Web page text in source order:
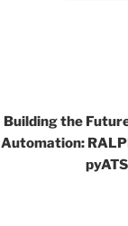
Building the
Automation: